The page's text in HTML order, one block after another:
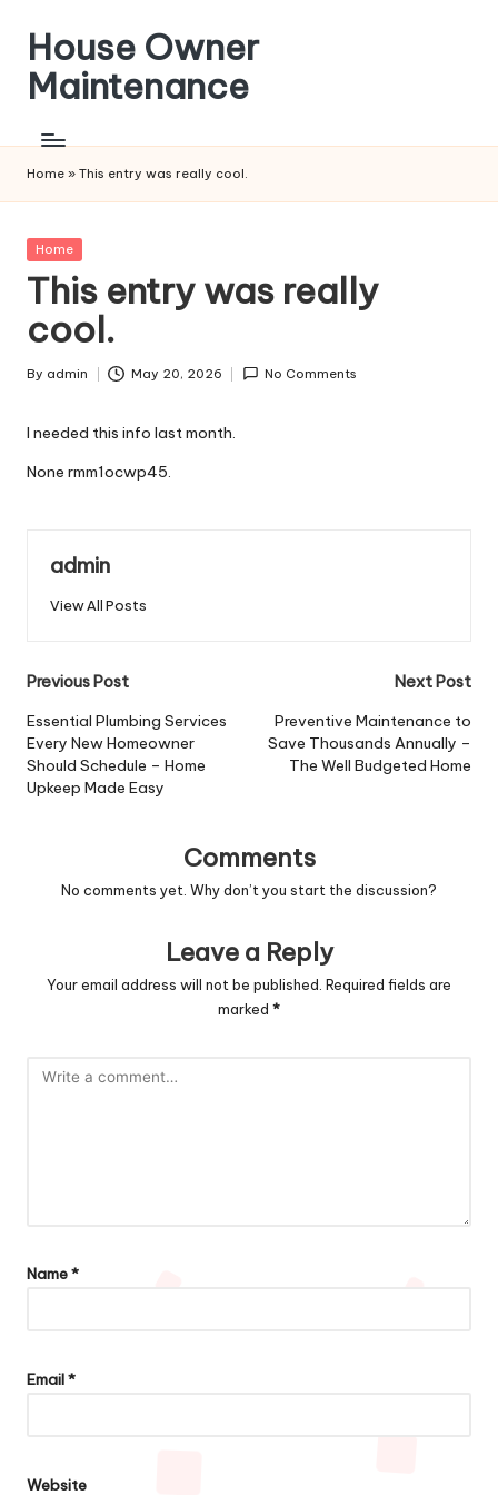
content
House Owner
Maintenance
Home » This entry was really cool.
Posted
Home
This entry was really
cool.
Posted
By admin May 20, 2026 No Comments
I needed this info last month.
None rmm1ocwp45.
admin
View All Posts
Post
navigation
Previous Post
Essential Plumbing Services
Every New Homeowner
Should Schedule – Home
Upkeep Made Easy
Next Post
Preventive Maintenance to
Save Thousands Annually –
The Well Budgeted Home
Comments
No comments yet. Why don’t you start the discussion?
Leave a Reply
Your email address will not be published. Required fields are
marked *
Name*
Email*
Website